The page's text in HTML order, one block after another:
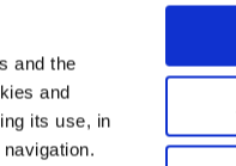
and the
and
its use, in
Bestimmungen